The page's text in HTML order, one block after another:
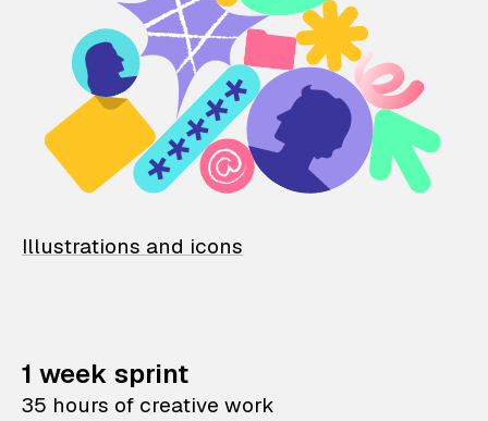
Illustrations and icons
1 week sprint
35 hours of creative work